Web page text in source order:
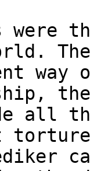
were
way
all